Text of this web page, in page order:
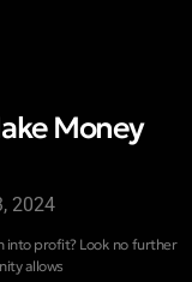
Money
2024
into profit? Look no further
allows